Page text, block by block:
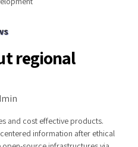
regional
and cost effective products.
information after ethical